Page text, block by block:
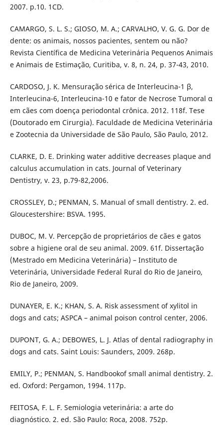
2007. p.10. 1CD.
CAMARGO, S. L. S.; GIOSO, M. A.; CARVALHO, V. G. G. Dor de
dente: os animais, nossos pacientes, sentem ou não?
Revista Científica de Medicina Veterinária Pequenos Animais
e Animais de Estimação, Curitiba, v. 8, n. 24, p. 37-43, 2010.
CARDOSO, J. K. Mensuração sérica de Interleucina-1 β,
Interleucina-6, Interleucina-10 e fator de Necrose Tumoral α
em cães com doença periodontal crônica. 2012. 118f. Tese
(Doutorado em Cirurgia). Faculdade de Medicina Veterinária
e Zootecnia da Universidade de São Paulo, São Paulo, 2012.
CLARKE, D. E. Drinking water additive decreases plaque and
calculus accumulation in cats. Journal of Veterinary
Dentistry, v. 23, p.79-82,2006.
CROSSLEY, D.; PENMAN, S. Manual of small dentistry. 2. ed.
Gloucestershire: BSVA. 1995.
DUBOC, M. V. Percepção de proprietários de cães e gatos
sobre a higiene oral de seu animal. 2009. 61f. Dissertação
(Mestrado em Medicina Veterinária) – Instituto de
Veterinária, Universidade Federal Rural do Rio de Janeiro,
Rio de Janeiro, 2009.
DUNAYER, E. K.; KHAN, S. A. Risk assessment of xylitol in
dogs and cats; ASPCA – animal poison control center, 2006.
DUPONT, G. A.; DEBOWES, L. J. Atlas of dental radiography in
dogs and cats. Saint Louis: Saunders, 2009. 268p.
EMILY, P.; PENMAN, S. Handbookof small animal dentistry. 2.
ed. Oxford: Pergamon, 1994. 117p.
FEITOSA, F. L. F. Semiologia veterinária: a arte do
diagnóstico. 2. ed. São Paulo: Roca, 2008. 752p.